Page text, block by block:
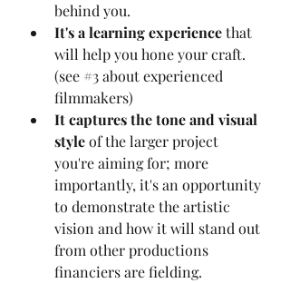
behind you.
It's a learning experience that
will help you hone your craft.
(see #3 about experienced
filmmakers)
It captures the tone and visual
style of the larger project
you're aiming for; more
importantly, it's an opportunity
to demonstrate the artistic
vision and how it will stand out
from other productions
financiers are fielding.